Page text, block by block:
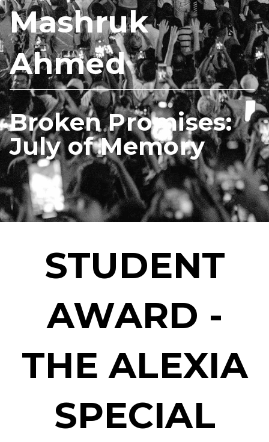
Mashruk
Ahmed
Broken Promises:
July of Memory
STUDENT
AWARD -
THE ALEXIA
SPECIAL